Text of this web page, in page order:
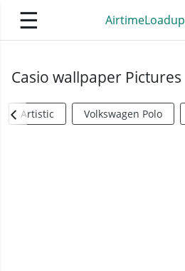
☰ AirtimeLoadup
Casio wallpaper Pictures
Artistic Volkswagen Polo